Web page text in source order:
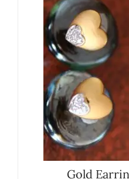
Gold